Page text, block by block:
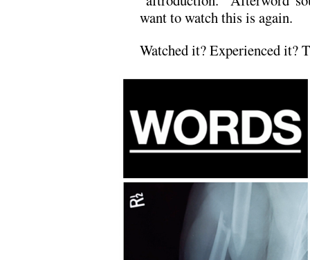
want to watch this is again.
Watched it? Experienced it?